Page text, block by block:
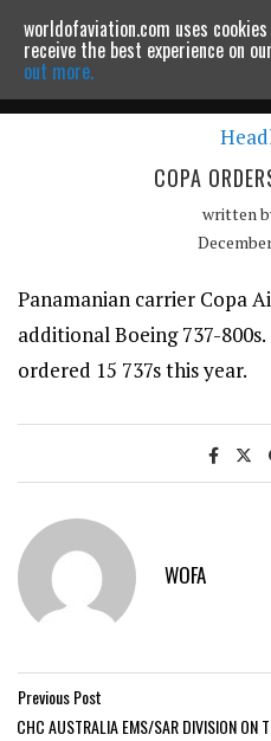
Powered by MOMENTUMMEDIA
Continue
COPA
written
Panamanian carrier Copa
additional Boeing 737-
ordered 15 737s this year.
WOFA
Previous Post
CHC AUSTRALIA EMS/SAR DIVISION ON
worldofaviation.com uses
receive the best experience on
out more.